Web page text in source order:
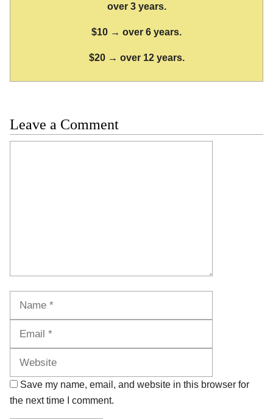
over 3 years.
$10 → over 6 years.
$20 → over 12 years.
Leave a Comment
Save my name, email, and website in this browser for
the next time I comment.